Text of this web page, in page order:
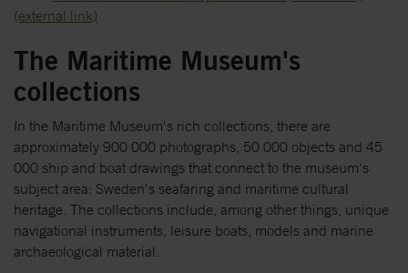
(external link)
The Maritime Museum's
collections
In the Maritime Museum's rich collections, there are
approximately 900 000 photographs, 50 000 objects and 45
000 ship and boat drawings that connect to the museum's
subject area: Sweden's seafaring and maritime cultural
heritage. The collections include, among other things, unique
navigational instruments, leisure boats, models and marine
archaeological material.